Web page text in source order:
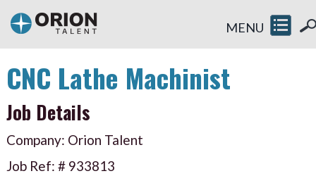
MENU
CNC Lathe Machinist
Job Details
Company: Orion Talent
Job Ref: # 933813